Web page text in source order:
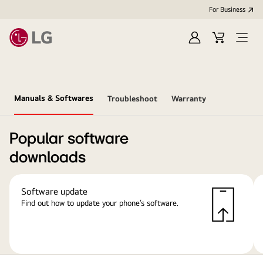
For Business
Sign
Cart
Open
Manuals & Softwares Troubleshoot Warranty
Popular software
downloads
Software update
Find out how to update your phone’s software.